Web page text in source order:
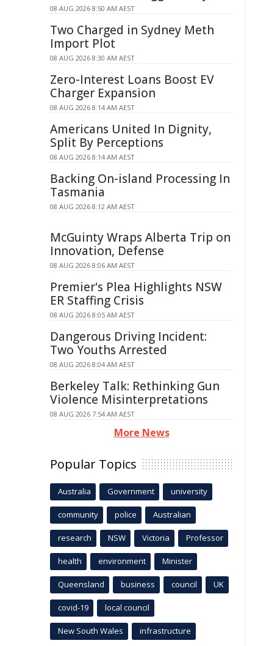
08 AUG 2026 8:50 AM AEST
Two Charged in Sydney Meth
Import Plot
08 AUG 2026 8:30 AM AEST
Zero-Interest Loans Boost EV
Charger Expansion
08 AUG 2026 8:14 AM AEST
Americans United In Dignity,
Split By Perceptions
08 AUG 2026 8:14 AM AEST
Backing On-island Processing In
Tasmania
08 AUG 2026 8:12 AM AEST
McGuinty Wraps Alberta Trip on
Innovation, Defense
08 AUG 2026 8:06 AM AEST
Premier's Plea Highlights NSW
ER Staffing Crisis
08 AUG 2026 8:05 AM AEST
Dangerous Driving Incident:
Two Youths Arrested
08 AUG 2026 8:04 AM AEST
Berkeley Talk: Rethinking Gun
Violence Misinterpretations
08 AUG 2026 7:54 AM AEST
More News
Popular Topics
Australia Government university
community police Australian
research NSW Victoria Professor
health environment Minister
Queensland business council UK
covid-19 local council
New South Wales infrastructure